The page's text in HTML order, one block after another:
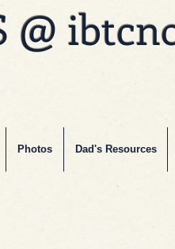
Photos Dad's Resources
@